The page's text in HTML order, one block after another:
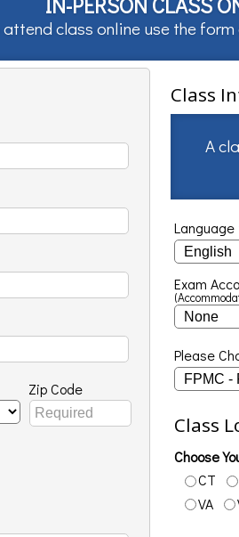
class online use the
Zip Code
Class
A
Exam
Please
Class
Choose
CT
VA